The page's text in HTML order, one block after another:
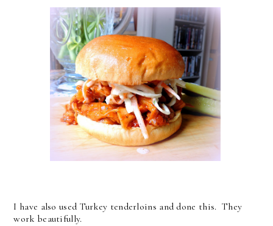
I have also used Turkey tenderloins and done this. They
work beautifully.